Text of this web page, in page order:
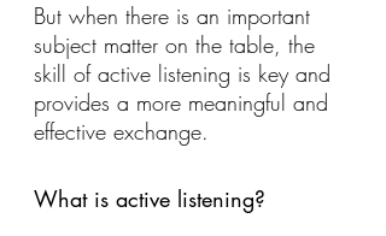
But when there is an important
subject matter on the table, the
skill of active listening is key and
provides a more meaningful and
effective exchange.
What is active listening?